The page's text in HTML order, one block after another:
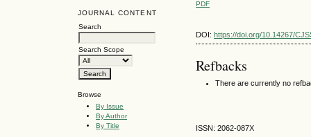
JOURNAL CONTENT
Search
Search Scope
Browse
By Issue
By Author
By Title
PDF
DOI: https://doi.org/10.14267/
Refbacks
There are currently no
ISSN: 2062-087X